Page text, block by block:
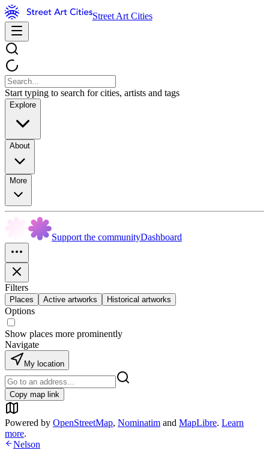
Street Art Cities
Start typing to search for cities, artists and tags
Explore
About
More
Support the communityDashboard
Filters
Places Active artworks Historical artworks
Options
Show places more prominently
Navigate
My location
Copy map link
Powered by OpenStreetMap, Nominatim and MapLibre. Learn
more.
Nelson